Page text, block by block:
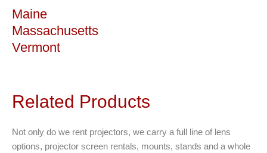
Maine
Massachusetts
Vermont
Related Products
Not only do we rent projectors, we carry a full line of lens
options, projector screen rentals, mounts, stands and a whole